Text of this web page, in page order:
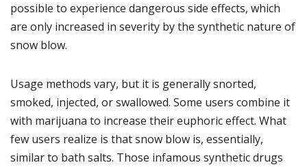
possible to experience dangerous side effects, which
are only increased in severity by the synthetic nature of
snow blow.
Usage methods vary, but it is generally snorted,
smoked, injected, or swallowed. Some users combine it
with marijuana to increase their euphoric effect. What
few users realize is that snow blow is, essentially,
similar to bath salts. Those infamous synthetic drugs